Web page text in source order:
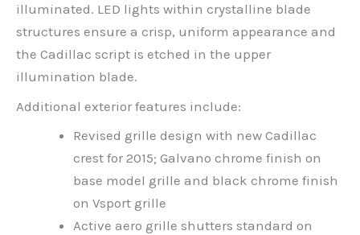
illuminated. LED lights within crystalline blade
structures ensure a crisp, uniform appearance and
the Cadillac script is etched in the upper
illumination blade.
Additional exterior features include:
Revised grille design with new Cadillac
crest for 2015; Galvano chrome finish on
base model grille and black chrome finish
on Vsport grille
Active aero grille shutters standard on